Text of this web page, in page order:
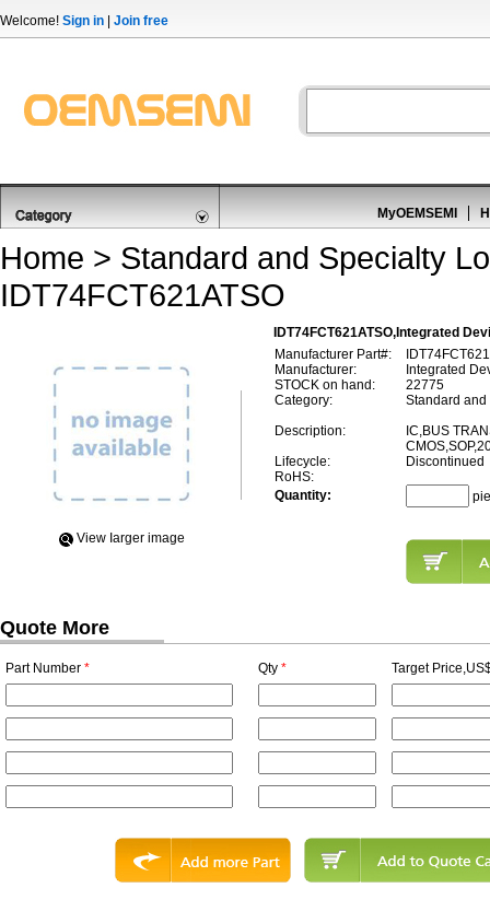
Welcome! Sign in Join free
MyOEMSEMI
Home > Standard and Specialty
IDT74FCT621ATSO
IDT74FCT621ATSO,Integrated
View Iarger image
Manufacturer Part#:
Manufacturer:
Integrated
STOCK on hand:
22775
Category:
Standard and
Description:
IC,BUS
Lifecycle:
Discontinued
RoHS:
Quantity:
Quote More
Part Number * Qty * Target